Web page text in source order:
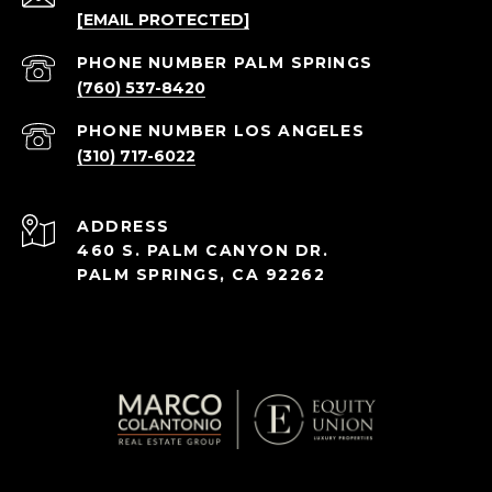
[EMAIL PROTECTED]
(760) 537-8420
(310) 717-6022
ADDRESS
460 S. PALM CANYON DR.
PALM SPRINGS, CA 92262